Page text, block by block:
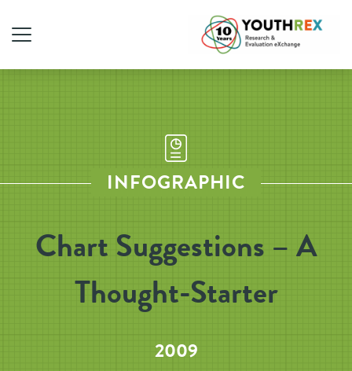
INFOGRAPHIC
Chart Suggestions – A
Thought-Starter
2009